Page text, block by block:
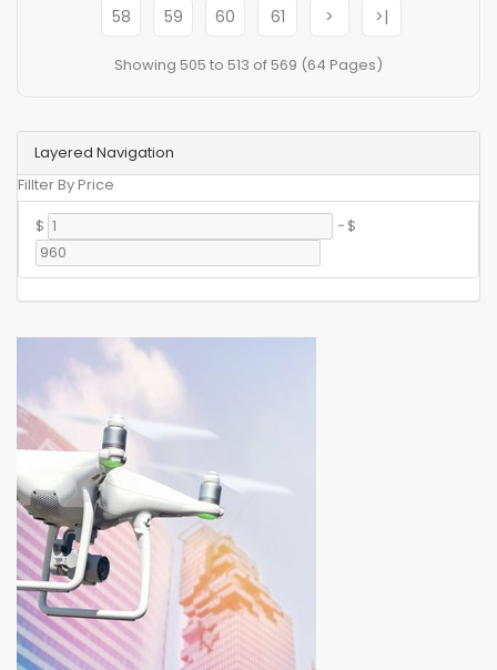
Layered Navigation
Fillter By Price
$
- $
58
59 60 61 > >|
Showing 505 to 513 of 569 (64 Pages)